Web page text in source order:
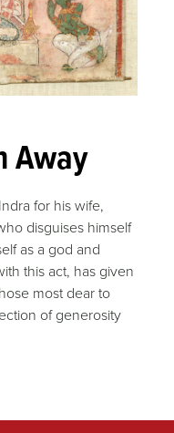
Away
for his wife,
disguises himself
as a god and
this act, has given
most dear to
of generosity